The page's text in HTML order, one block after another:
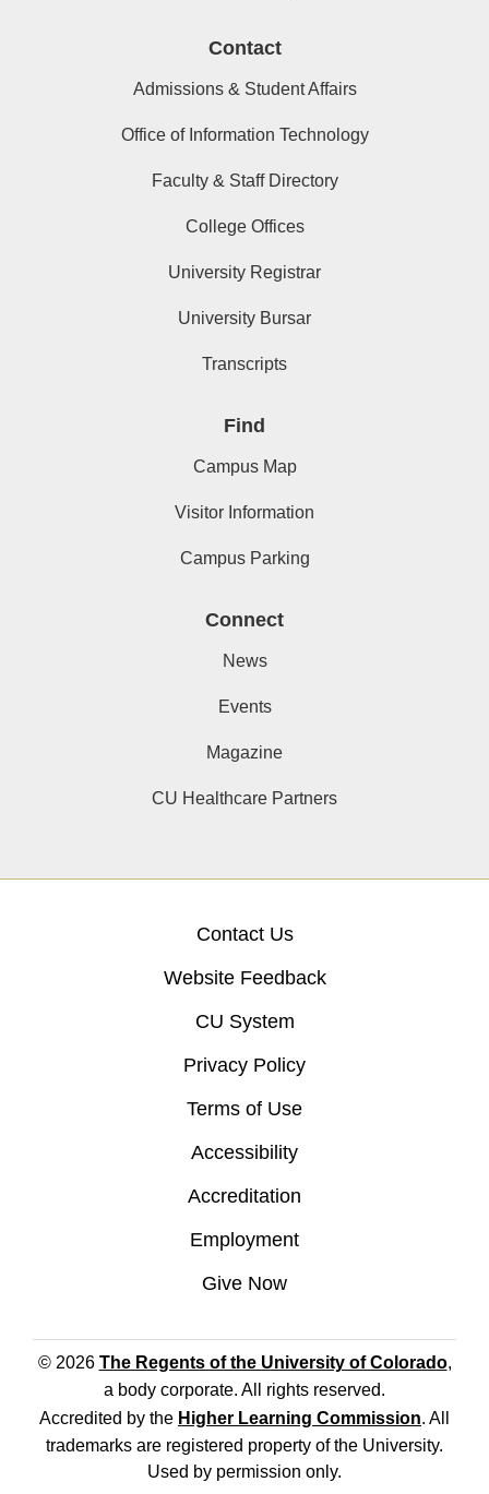
Contact
Admissions & Student Affairs
Office of Information Technology
Faculty & Staff Directory
College Offices
University Registrar
University Bursar
Transcripts
Find
Campus Map
Visitor Information
Campus Parking
Connect
News
Events
Magazine
CU Healthcare Partners
Contact Us
Website Feedback
CU System
Privacy Policy
Terms of Use
Accessibility
Accreditation
Employment
Give Now
© 2026 The Regents of the University of Colorado,
a body corporate. All rights reserved.
Accredited by the Higher Learning Commission. All
trademarks are registered property of the University.
Used by permission only.